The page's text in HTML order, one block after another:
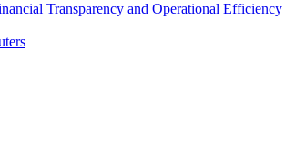
Transparency and Operational Efficiency